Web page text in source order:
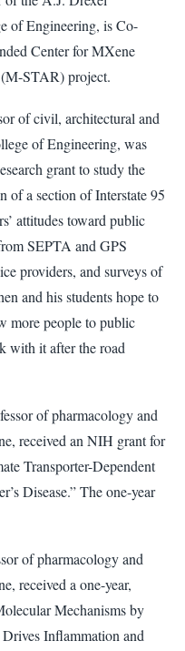
of Engineering, is Co-
Center for MXene
STAR) project.
of civil, architectural and
of Engineering, was
grant to study the
of a section of Interstate 95
attitudes toward public
SEPTA and GPS
providers, and surveys of
and his students hope to
more people to public
with it after the road
of pharmacology and
received an NIH grant for
Transporter-Dependent
Disease.” The one-year
of pharmacology and
received a one-year,
Mechanisms by
Inflammation and